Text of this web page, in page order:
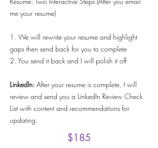
me your resume)
1. We will rewrite your resume and highlight
gaps then send back for you to complete
2. You send it back and I will polish it off
LinkedIn: After your resume is complete, I will
review and send you a LinkedIn Review Check
List with content and recommendations for
updating.
$185